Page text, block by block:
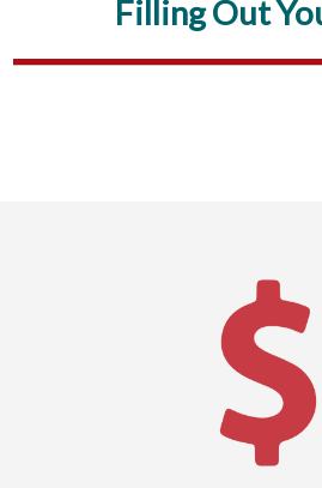
Filling Out